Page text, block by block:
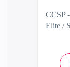
CCSP
Elite /